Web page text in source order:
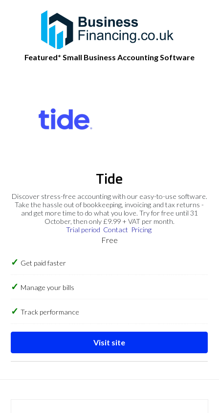
Featured* Small Business Accounting Software
Tide
Discover stress-free accounting with our easy-to-use software.
Take the hassle out of bookkeeping, invoicing and tax returns -
and get more time to do what you love. Try for free until 31
October, then only £9.99 + VAT per month.
Trial period Contact Pricing
Free
Get paid faster
Manage your bills
Track performance
Visit site